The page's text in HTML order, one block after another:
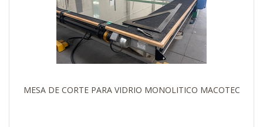
MESA DE CORTE PARA VIDRIO MONOLITICO MACOTEC